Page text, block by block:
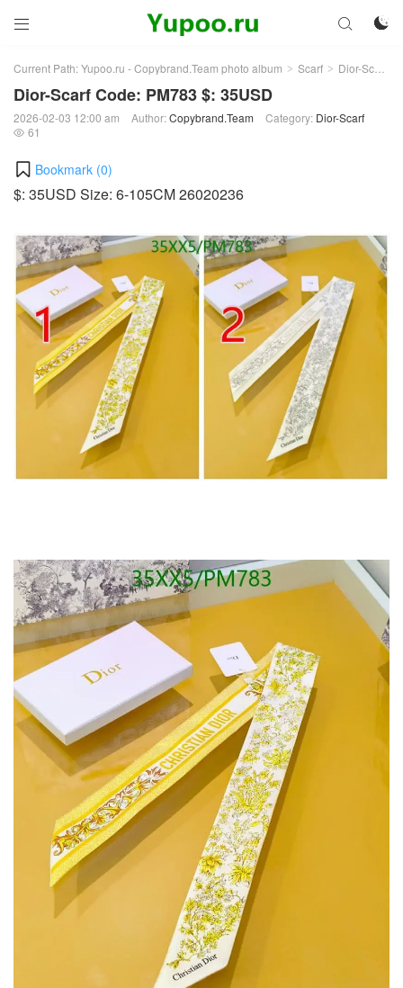
 

Current Path:Yupoo.ru - Copybrand.Team photo album > Scarf > Dior-Scarf
Dior-Scarf Code: PM783 $: 35USD
2026-02-03 12:00 am Author:Copybrand.Team Category: Dior-Scarf
 61
Bookmark (0)
$: 35USD Size: 6-105CM 26020236